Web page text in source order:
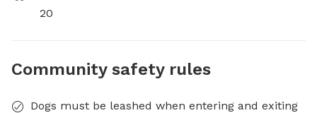
20
Community safety rules
Dogs must be leashed when entering and exiting